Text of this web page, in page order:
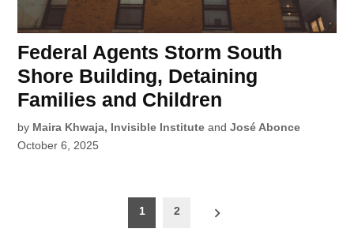
Federal Agents Storm South
Shore Building, Detaining
Families and Children
by Maira Khwaja, Invisible Institute andJosé Abonce
October 6, 2025
1 2